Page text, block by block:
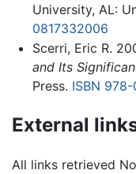
University, AL:
0817332006
Scerri, Eric R.
and Its
Press. ISBN
External
All links retrieved